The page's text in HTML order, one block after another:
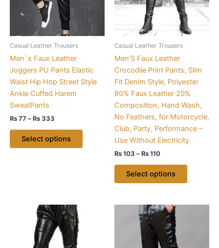
Casual Leather Trousers
Men`s Faux Leather
Joggers PU Pants Elastic
Waist Hip Hop Street Style
Ankle Cuffed Harem
SweatPants
₨77–₨333
Select options
may
the
product
Casual Leather Trousers
Men’S Faux Leather
Crocodile Print Pants, Slim
Fit Denim Style, Polyester
80% Faux Leather 20%
Composition, Hand Wash,
No Feathers, for Motorcycle,
Club, Party, Performance –
Use Without Electricity
₨103 –₨110
Select options
The
options
may
the
product
page